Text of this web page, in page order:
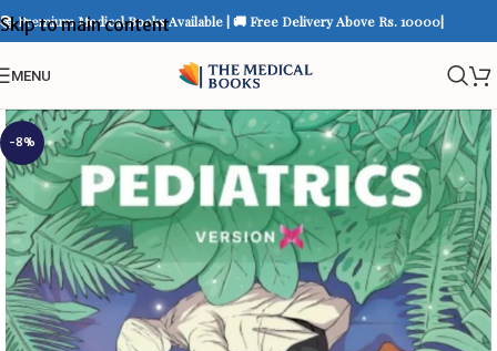
Skip to main content
📚 Premium Medical Books Available | 🚚 Free Delivery Above Rs. 10000|
MENU
-8%